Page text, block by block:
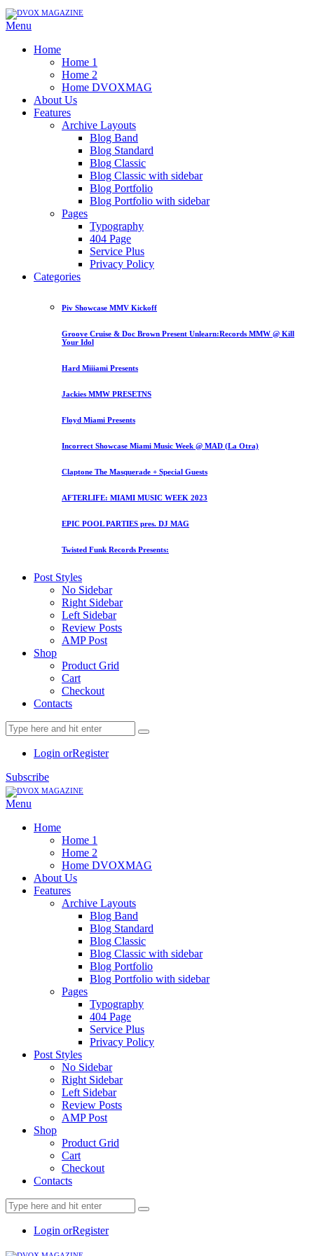
Menu
Home
Home 1
Home 2
Home DVOXMAG
About Us
Features
Archive Layouts
Blog Band
Blog Standard
Blog Classic
Blog Classic with sidebar
Blog Portfolio
Blog Portfolio with sidebar
Pages
Typography
404 Page
Service Plus
Privacy Policy
Categories
Piv Showcase MMV Kickoff
Groove Cruise & Doc Brown Present Unlearn:Records MMW @ Kill
Your Idol
Hard Miiiami Presents
Jackies MMW PRESETNS
Floyd Miami Presents
Incorrect Showcase Miami Music Week @ MAD (La Otra)
Claptone The Masquerade + Special Guests
AFTERLIFE: MIAMI MUSIC WEEK 2023
EPIC POOL PARTIES pres. DJ MAG
Twisted Funk Records Presents:
Post Styles
No Sidebar
Right Sidebar
Left Sidebar
Review Posts
AMP Post
Shop
Product Grid
Cart
Checkout
Contacts
Login orRegister
Subscribe
Menu
Home
Home 1
Home 2
Home DVOXMAG
About Us
Features
Archive Layouts
Blog Band
Blog Standard
Blog Classic
Blog Classic with sidebar
Blog Portfolio
Blog Portfolio with sidebar
Pages
Typography
404 Page
Service Plus
Privacy Policy
Post Styles
No Sidebar
Right Sidebar
Left Sidebar
Review Posts
AMP Post
Shop
Product Grid
Cart
Checkout
Contacts
Login orRegister